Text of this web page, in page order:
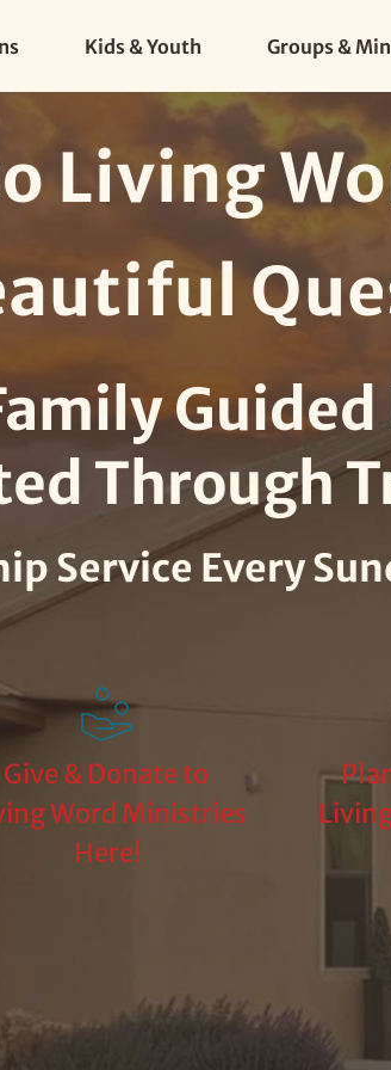
Kids & Youth Groups &
Living
Guided
Through
Service Every
Give & Donate to
Word Ministries
Here!